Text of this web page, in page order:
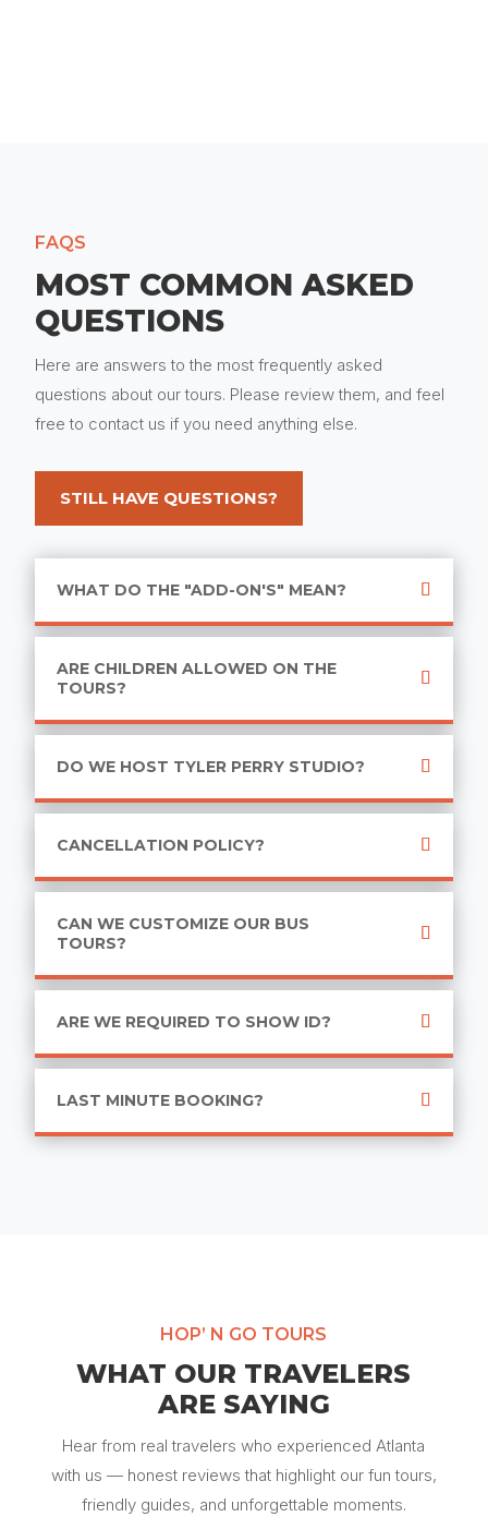
FAQS
MOST COMMON ASKED
QUESTIONS
Here are answers to the most frequently asked
questions about our tours. Please review them, and feel
free to contact us if you need anything else.
STILL HAVE QUESTIONS?
WHAT DO THE "ADD-ON'S" MEAN?
ARE CHILDREN ALLOWED ON THE
TOURS?
DO WE HOST TYLER PERRY STUDIO?
CANCELLATION POLICY?
CAN WE CUSTOMIZE OUR BUS
TOURS?
ARE WE REQUIRED TO SHOW ID?
LAST MINUTE BOOKING?
HOP’ N GO TOURS
WHAT OUR TRAVELERS
ARE SAYING
Hear from real travelers who experienced Atlanta
with us — honest reviews that highlight our fun tours,
friendly guides, and unforgettable moments.